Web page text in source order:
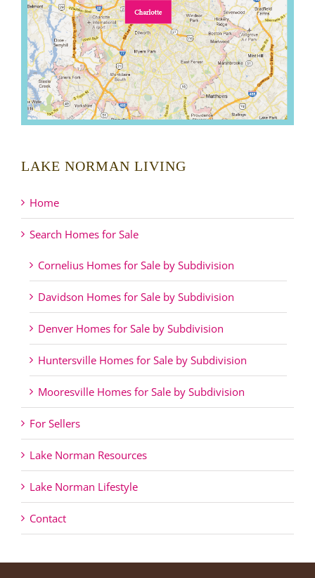
LAKE NORMAN LIVING
Home
Search Homes for Sale
Cornelius Homes for Sale by Subdivision
Davidson Homes for Sale by Subdivision
Denver Homes for Sale by Subdivision
Huntersville Homes for Sale by Subdivision
Mooresville Homes for Sale by Subdivision
For Sellers
Lake Norman Resources
Lake Norman Lifestyle
Contact